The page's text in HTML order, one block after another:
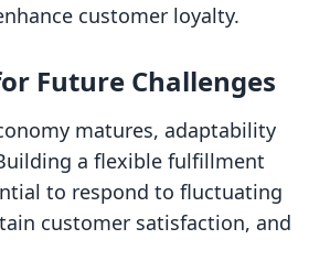
customer loyalty.
Future Challenges
matures, adaptability
a flexible fulfillment
to respond to fluctuating
customer satisfaction, and